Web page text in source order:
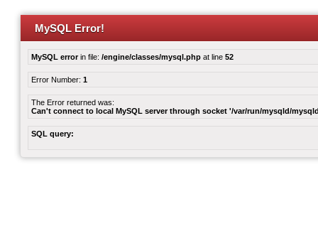
MySQL Error!
MySQL errorin file: /engine/classes/mysql.php at line 52
Error Number: 1
The Error returned was:
Can't connect to local MySQL server through socket '/var/run/mysqld/
SQL query: